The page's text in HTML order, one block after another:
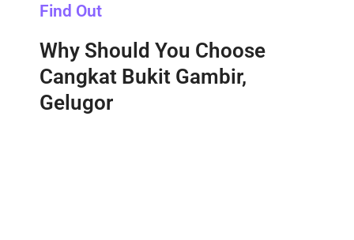
Find Out
Why Should You Choose
Cangkat Bukit Gambir,
Gelugor